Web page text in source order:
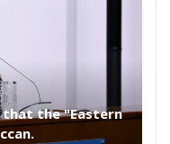
that the "Eastern